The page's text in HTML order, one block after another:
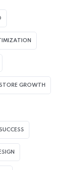
GROWTH